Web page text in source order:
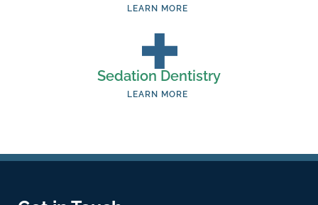
LEARN MORE
Sedation Dentistry
LEARN MORE